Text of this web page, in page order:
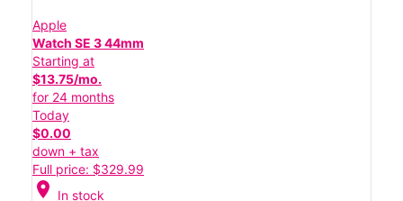
Apple
Watch SE 3 44mm
Starting at
$13.75/mo.
for 24 months
Today
$0.00
down + tax
Full price: $329.99
location_on In stock